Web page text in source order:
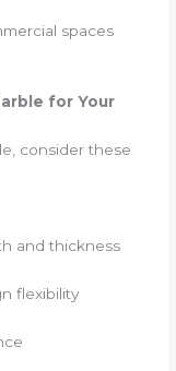
spaces
for Your
consider these
and thickness
flexibility